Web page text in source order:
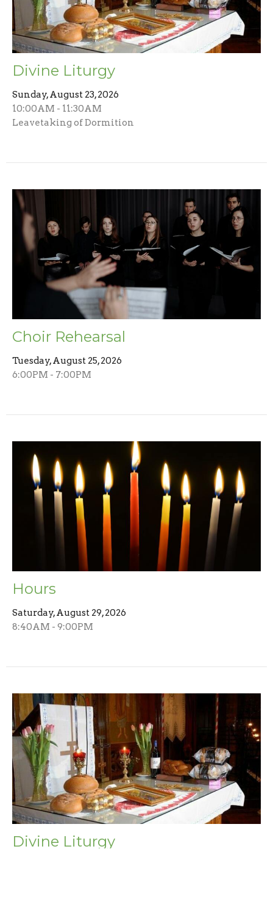
Divine Liturgy
Sunday, August 23, 2026
10:00AM - 11:30AM
Leavetaking of Dormition
Choir Rehearsal
Tuesday, August 25, 2026
6:00PM - 7:00PM
Hours
Saturday, August 29, 2026
8:40AM - 9:00PM
Divine Liturgy